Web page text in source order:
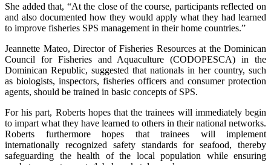
She added that, “At the close of the course, participants reflected on
and also documented how they would apply what they had learned
to improve fisheries SPS management in their home countries.”
Jeannette Mateo, Director of Fisheries Resources at the Dominican
Council for Fisheries and Aquaculture (CODOPESCA) in the
Dominican Republic, suggested that nationals in her country, such
as biologists, inspectors, fisheries officers and consumer protection
agents, should be trained in basic concepts of SPS.
For his part, Roberts hopes that the trainees will immediately begin
to impart what they have learned to others in their national networks.
Roberts furthermore hopes that trainees will implement
internationally recognized safety standards for seafood, thereby
safeguarding the health of the local population while ensuring